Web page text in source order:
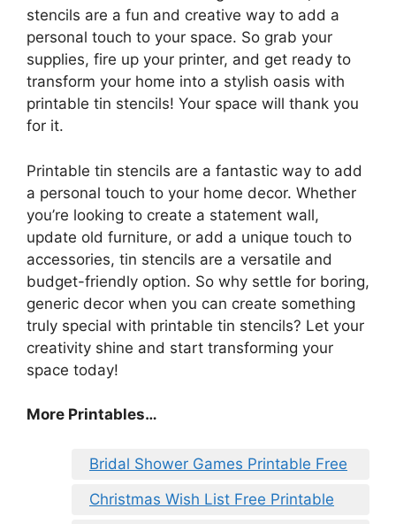
stencils are a fun and creative way to add a
personal touch to your space. So grab your
supplies, fire up your printer, and get ready to
transform your home into a stylish oasis with
printable tin stencils! Your space will thank you
for it.
Printable tin stencils are a fantastic way to add
a personal touch to your home decor. Whether
you’re looking to create a statement wall,
update old furniture, or add a unique touch to
accessories, tin stencils are a versatile and
budget-friendly option. So why settle for boring,
generic decor when you can create something
truly special with printable tin stencils? Let your
creativity shine and start transforming your
space today!
More Printables…
Bridal Shower Games Printable Free
Christmas Wish List Free Printable